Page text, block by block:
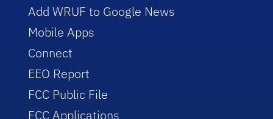
Add WRUF to Google News
Mobile Apps
Connect
EEO Report
FCC Public File
FCC Applications